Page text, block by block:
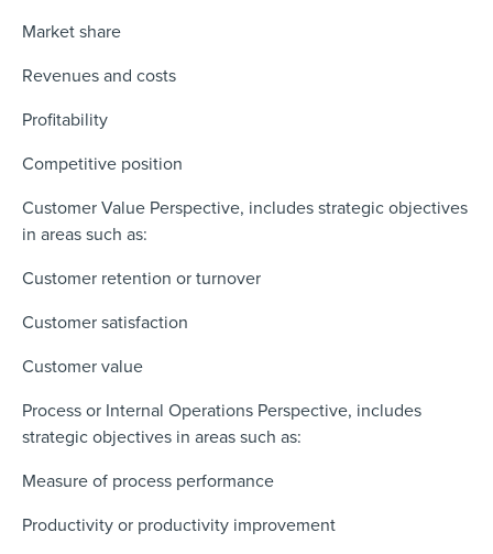
Market share
Revenues and costs
Profitability
Competitive position
Customer Value Perspective, includes strategic objectives
in areas such as:
Customer retention or turnover
Customer satisfaction
Customer value
Process or Internal Operations Perspective, includes
strategic objectives in areas such as:
Measure of process performance
Productivity or productivity improvement